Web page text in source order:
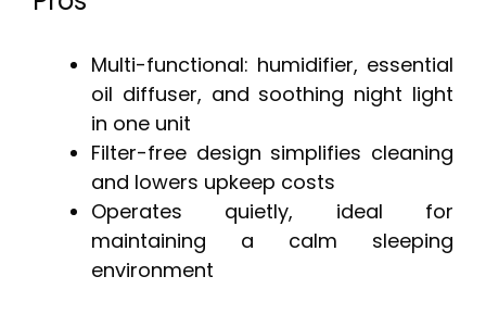
Multi-functional: humidifier, essential
oil diffuser, and soothing night light
in one unit
Filter-free design simplifies cleaning
and lowers upkeep costs
Operates quietly, ideal for
maintaining a calm sleeping
environment